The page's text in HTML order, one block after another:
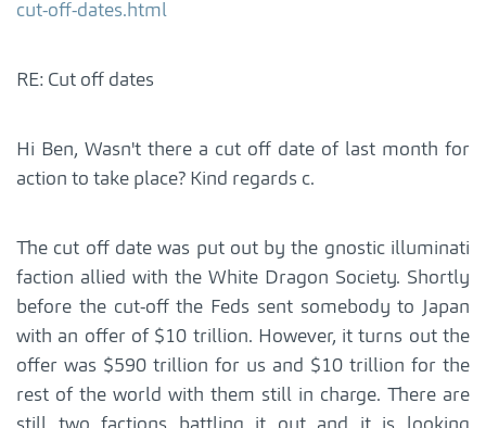
cut-off-dates.html
RE: Cut off dates
Hi Ben, Wasn't there a cut off date of last month for
action to take place? Kind regards c.
The cut off date was put out by the gnostic illuminati
faction allied with the White Dragon Society. Shortly
before the cut-off the Feds sent somebody to Japan
with an offer of $10 trillion. However, it turns out the
offer was $590 trillion for us and $10 trillion for the
rest of the world with them still in charge. There are